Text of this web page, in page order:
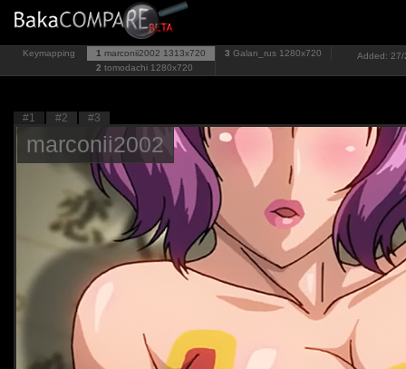
Keymapping 1 marconii2002 1313x720
2 tomodachi 1280x720
3 Galan_rus 1280x720 Added: 27/
#1 #2 #3
marconii2002